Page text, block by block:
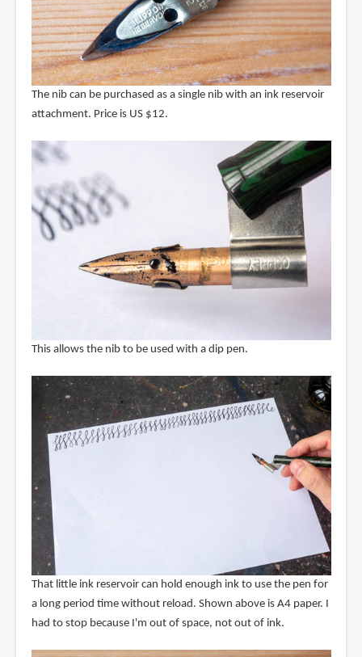
The nib can be purchased as a single nib with an ink reservoir
attachment. Price is US $12.
This allows the nib to be used with a dip pen.
That little ink reservoir can hold enough ink to use the pen for
a long period time without reload. Shown above is A4 paper. I
had to stop because I'm out of space, not out of ink.